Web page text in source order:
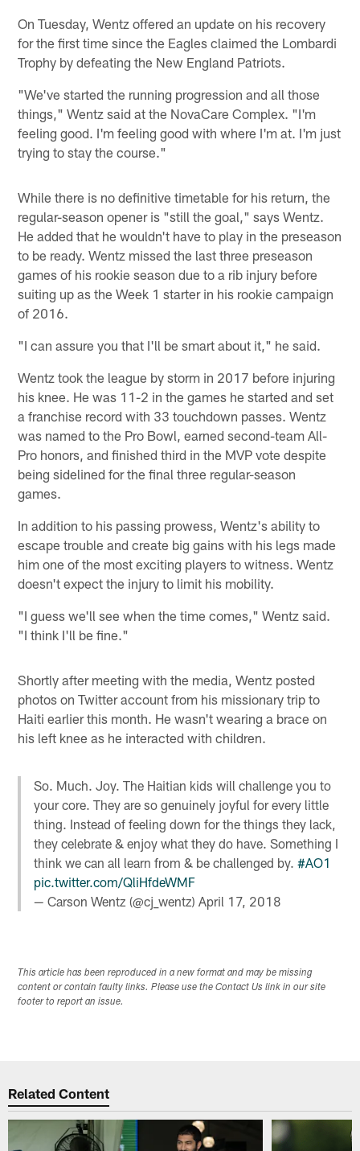
On Tuesday, Wentz offered an update on his recovery
for the first time since the Eagles claimed the Lombardi
Trophy by defeating the New England Patriots.
"We've started the running progression and all those
things," Wentz said at the NovaCare Complex. "I'm
feeling good. I'm feeling good with where I'm at. I'm just
trying to stay the course."
While there is no definitive timetable for his return, the
regular-season opener is "still the goal," says Wentz.
He added that he wouldn't have to play in the preseason
to be ready. Wentz missed the last three preseason
games of his rookie season due to a rib injury before
suiting up as the Week 1 starter in his rookie campaign
of 2016.
"I can assure you that I'll be smart about it," he said.
Wentz took the league by storm in 2017 before injuring
his knee. He was 11-2 in the games he started and set
a franchise record with 33 touchdown passes. Wentz
was named to the Pro Bowl, earned second-team All-
Pro honors, and finished third in the MVP vote despite
being sidelined for the final three regular-season
games.
In addition to his passing prowess, Wentz's ability to
escape trouble and create big gains with his legs made
him one of the most exciting players to witness. Wentz
doesn't expect the injury to limit his mobility.
"I guess we'll see when the time comes," Wentz said.
"I think I'll be fine."
Shortly after meeting with the media, Wentz posted
photos on Twitter account from his missionary trip to
Haiti earlier this month. He wasn't wearing a brace on
his left knee as he interacted with children.
So. Much. Joy. The Haitian kids will challenge you to
your core. They are so genuinely joyful for every little
thing. Instead of feeling down for the things they lack,
they celebrate & enjoy what they do have. Something I
think we can all learn from & be challenged by.#AO1
pic.twitter.com/QliHfdeWMF
— Carson Wentz (@cj_wentz)April 17, 2018
This article has been reproduced in a new format and may be missing
content or contain faulty links. Please use the Contact Us link in our site
footer to report an issue.
Related Content